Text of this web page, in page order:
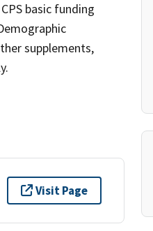
basic funding
supplements,
Visit Page